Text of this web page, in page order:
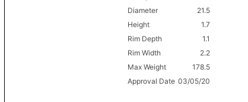
Diameter
21.5
Height
1.7
Rim Depth
1.1
Rim Width
2.2
Max Weight
178.5
Approval Date 03/05/20